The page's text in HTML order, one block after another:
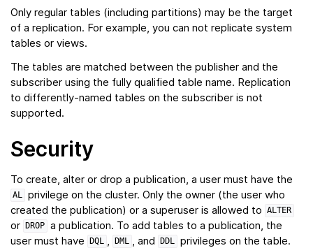
Only regular tables (including partitions) may be the target
of a replication. For example, you can not replicate system
tables or views.
The tables are matched between the publisher and the
subscriber using the fully qualified table name. Replication
to differently-named tables on the subscriber is not
supported.
Security
To create, alter or drop a publication, a user must have the
AL privilege on the cluster. Only the owner (the user who
created the publication) or a superuser is allowed to
ALTER
or DROP a publication. To add tables to a publication, the
user must have
DQL DML , and DDL privileges on the table.